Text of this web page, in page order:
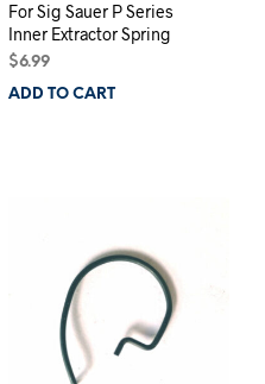
For Sig Sauer P Series
Inner Extractor Spring
$6.99
ADD TO CART